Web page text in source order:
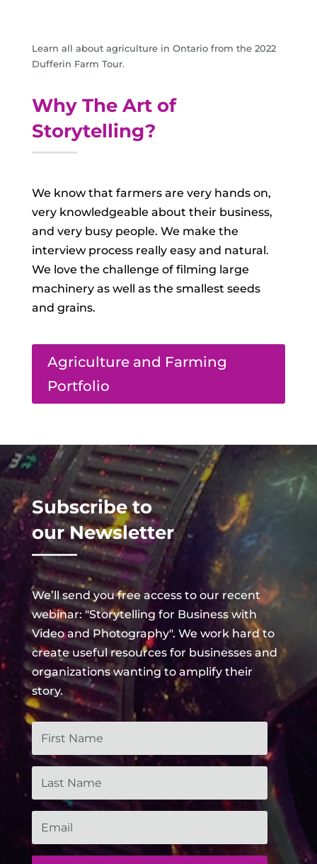
Learn all about agriculture in Ontario from the 2022
Dufferin Farm Tour.
Why The Art of
Storytelling?
We know that farmers are very hands on,
very knowledgeable about their business,
and very busy people. We make the
interview process really easy and natural.
We love the challenge of filming large
machinery as well as the smallest seeds
and grains.
Agriculture and Farming
Portfolio
Subscribe to
our Newsletter
We’ll send you free access to our recent
webinar: "Storytelling for Business with
Video and Photography". We work hard to
create usefulresourcesfor businesses and
organizations wanting to amplify their
story.